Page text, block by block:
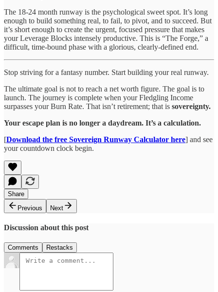
The 18-24 month runway is the psychological sweet spot. It’s long
enough to build something real, to fail, to pivot, and to succeed. But
it’s short enough to create the urgent, focused pressure that makes
your Leverage Blocks intensely productive. This is “The Forge,” a
difficult, time-bound phase with a glorious, clearly-defined end.
Stop striving for a fantasy number. Start building your real runway.
The ultimate goal is not to reach a net worth figure. The goal is to
launch. The journey is complete when your Fledgling Income
surpasses your Burn Rate. That isn’t retirement; that is sovereignty.
Your escape plan is no longer a daydream. It’s a calculation.
[Download the free Sovereign Runway Calculator here] and see
your countdown clock begin.
Share
Previous
Next
Discussion about this post
Comments Restacks